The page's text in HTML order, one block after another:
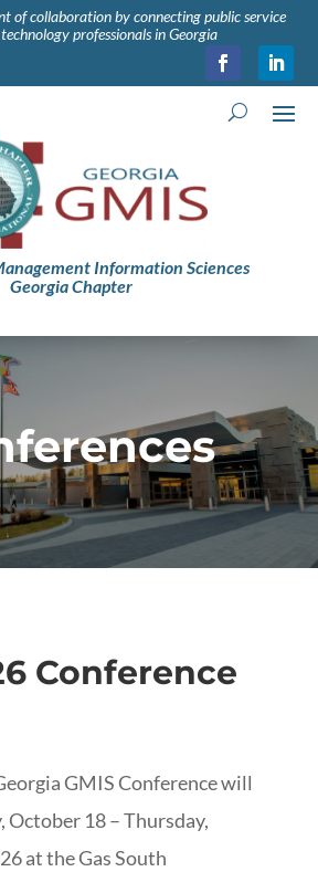
of collaboration by connecting public service
professionals in Georgia
Information Sciences
Georgia Chapter
Conference
GMIS Conference will
October 18 – Thursday,
atthe Gas South